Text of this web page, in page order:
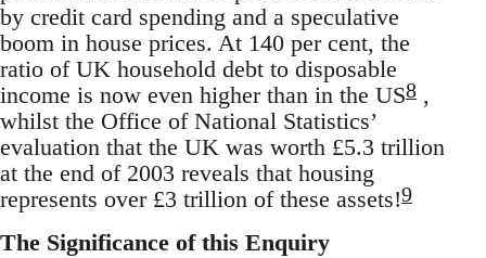
by credit card spending and a speculative
boom in house prices. At 140 per cent, the
ratio of UK household debt to disposable
income is now even higher than in the US8 ,
whilst the Office of National Statistics’
evaluation that the UK was worth £5.3 trillion
at the end of 2003 reveals that housing
represents over £3 trillion of these assets!9
The Significance of this Enquiry